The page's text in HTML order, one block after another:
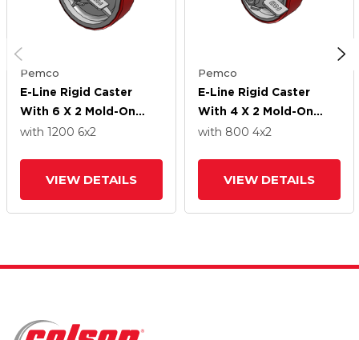
Pemco
E-Line Rigid Caster
With 6 X 2 Mold-On
Poly Wheel And Tread
with 1200 6x2
VIEW DETAILS
Pemco
E-Line Rigid Caster
With 4 X 2 Mold-On
Poly Wheel And Tread
with 800 4x2
VIEW DETAILS